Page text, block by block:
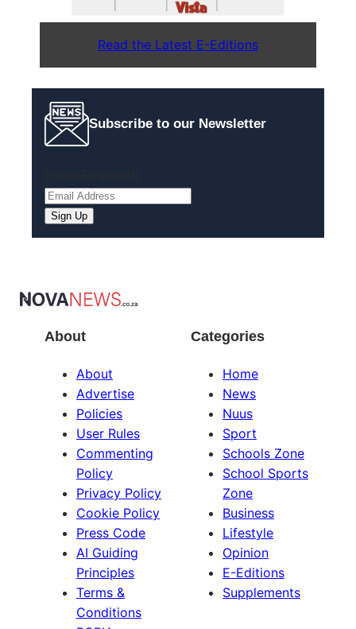
Read the Latest E-Editions
Subscribe to our Newsletter
Sign Up
About
About
Advertise
Policies
User Rules
Commenting
Policy
Privacy Policy
Cookie Policy
Press Code
AI Guiding
Principles
Terms &
Conditions
Categories
Home
News
Nuus
Sport
Schools Zone
School Sports
Zone
Business
Lifestyle
Opinion
E-Editions
Supplements